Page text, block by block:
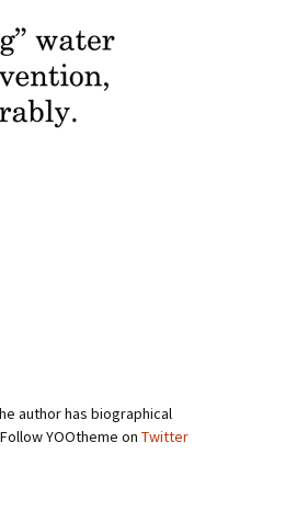
author has biographical
YOOtheme on Twitter